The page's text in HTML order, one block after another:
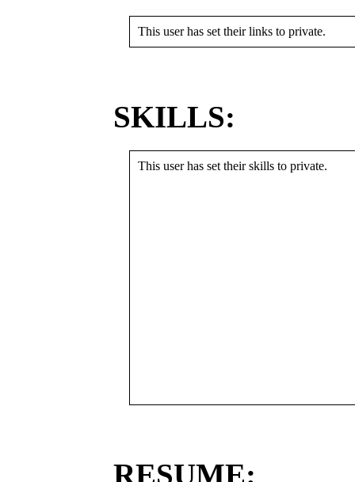
This user has set their links to private.
SKILLS:
This user has set their skills to private.
RESUME: